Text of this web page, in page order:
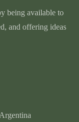
being available to
and offering ideas